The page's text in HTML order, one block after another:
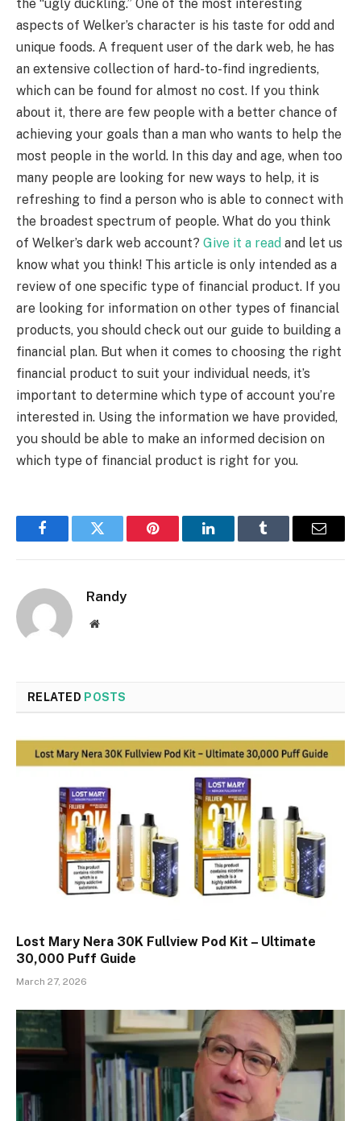
the “ugly duckling.” One of the most interesting
aspects of Welker’s character is his taste for odd and
unique foods. A frequent user of the dark web, he has
an extensive collection of hard-to-find ingredients,
which can be found for almost no cost. If you think
about it, there are few people with a better chance of
achieving your goals than a man who wants to help the
most people in the world. In this day and age, when too
many people are looking for new ways to help, it is
refreshing to find a person who is able to connect with
the broadest spectrum of people. What do you think
of Welker’s dark web account? Give it a read and let us
know what you think! This article is only intended as a
review of one specific type of financial product. If you
are looking for information on other types of financial
products, you should check out our guide to building a
financial plan. But when it comes to choosing the right
financial product to suit your individual needs, it’s
important to determine which type of account you’re
interested in. Using the information we have provided,
you should be able to make an informed decision on
which type of financial product is right for you.
FacebookTwitter Pinterest LinkedInTumblr Email
Randy
Website
RELATED POSTS
Lost Mary Nera 30K Fullview Pod Kit – Ultimate
30,000 Puff Guide
March 27, 2026